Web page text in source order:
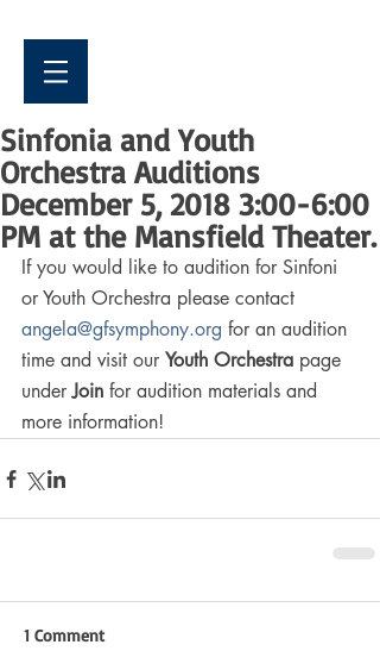
Sinfonia and Youth
Orchestra Auditions
December 5, 2018 3:00-6:00
PM at the Mansfield Theater.
If you would like to audition for Sinfoni
or Youth Orchestra please contact
angela@gfsymphony.org for an audition
time and visit our Youth Orchestra page
under Join for audition materials and
more information!
1 Comment